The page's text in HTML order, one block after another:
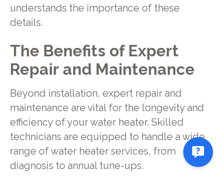
understands the importance of these
details.
The Benefits of Expert
Repair and Maintenance
Beyond installation, expert repair and
maintenance are vital for the longevity and
efficiency of your water heater. Skilled
technicians are equipped to handle a wide
range of water heater services, from
diagnosis to annual tune-ups.